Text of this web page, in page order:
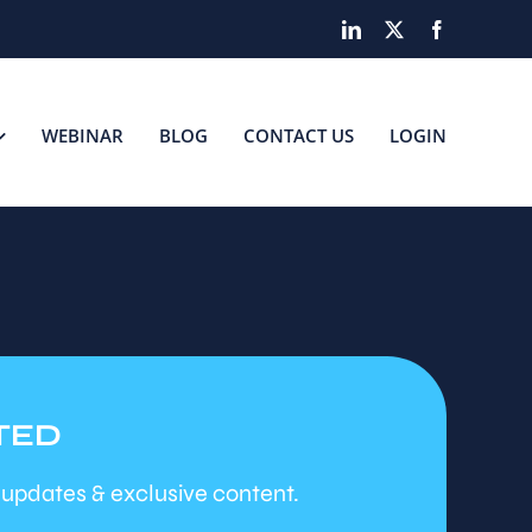
LinkedIn
WEBINAR BLOG CONTACT US LOGIN
& exclusive content.